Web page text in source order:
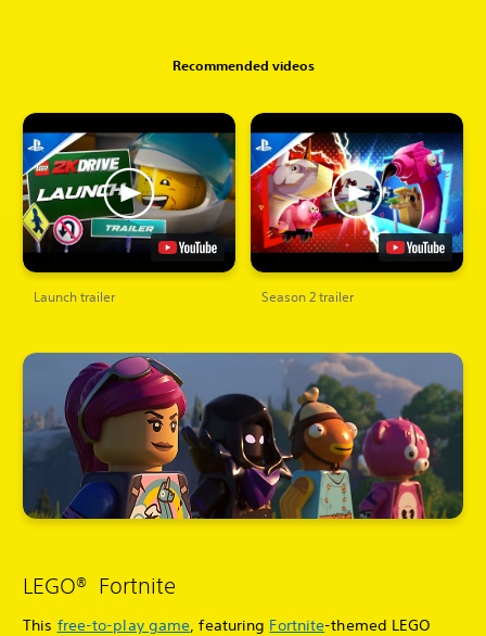
Recommended videos
Launch trailer Season 2 trailer
LEGO® Fortnite
This free-to-play game , featuring Fortnite-themed LEGO